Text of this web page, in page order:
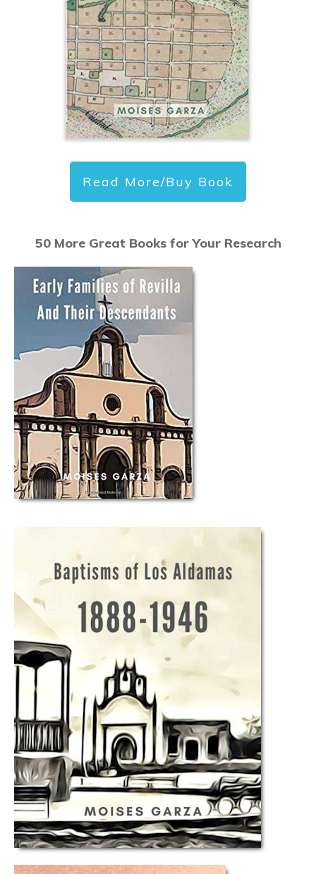
Read More/Buy Book
50 More Great Books for Your Research